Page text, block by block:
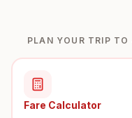
PLAN YOUR TRIP
Fare Calculator